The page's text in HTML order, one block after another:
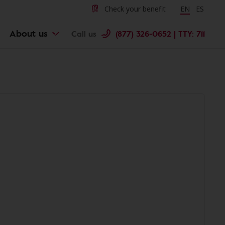
Check your benefit Change
EN ES
About us Call us (877) 326-0652 | TTY: 711